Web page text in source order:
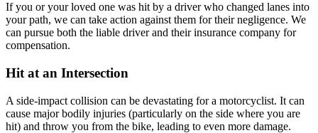
If you or your loved one was hit by a driver who changed lanes into
your path, we can take action against them for their negligence. We
can pursue both the liable driver and their insurance company for
compensation.
Hit at an Intersection
A side-impact collision can be devastating for a motorcyclist. It can
cause major bodily injuries (particularly on the side where you are
hit) and throw you from the bike, leading to even more damage.